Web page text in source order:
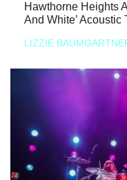
Hawthorne Heights
And White’ Acoustic
LIZZIE